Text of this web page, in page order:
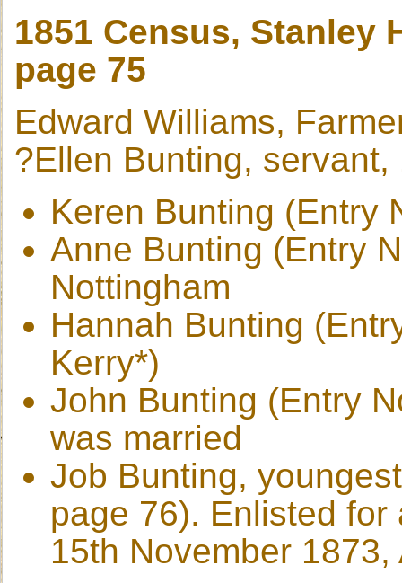
1851 Census, Stanley
page 75
Edward Williams,
?Ellen Bunting,
Keren Bunting (Entry
Anne Bunting (Entry
Nottingham
Hannah Bunting
Kerry*)
John Bunting (Entry
was married
Job Bunting,
page 76). Enlisted for
15th November